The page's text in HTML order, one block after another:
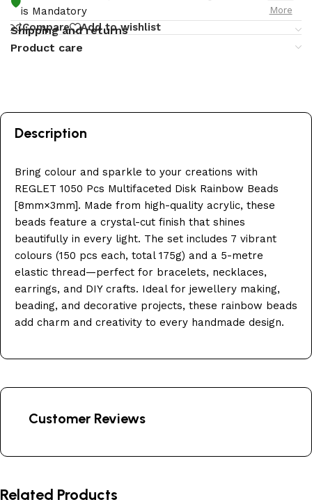
is Mandatory
More
Compare Add to wishlist
Shipping and returns
Product care
Description
Bring colour and sparkle to your creations with
REGLET 1050 Pcs Multifaceted Disk Rainbow Beads
[8mm×3mm]. Made from high-quality acrylic, these
beads feature a crystal-cut finish that shines
beautifully in every light. The set includes 7 vibrant
colours (150 pcs each, total 175g) and a 5-metre
elastic thread—perfect for bracelets, necklaces,
earrings, and DIY crafts. Ideal for jewellery making,
beading, and decorative projects, these rainbow beads
add charm and creativity to every handmade design.
Customer Reviews
Related Products